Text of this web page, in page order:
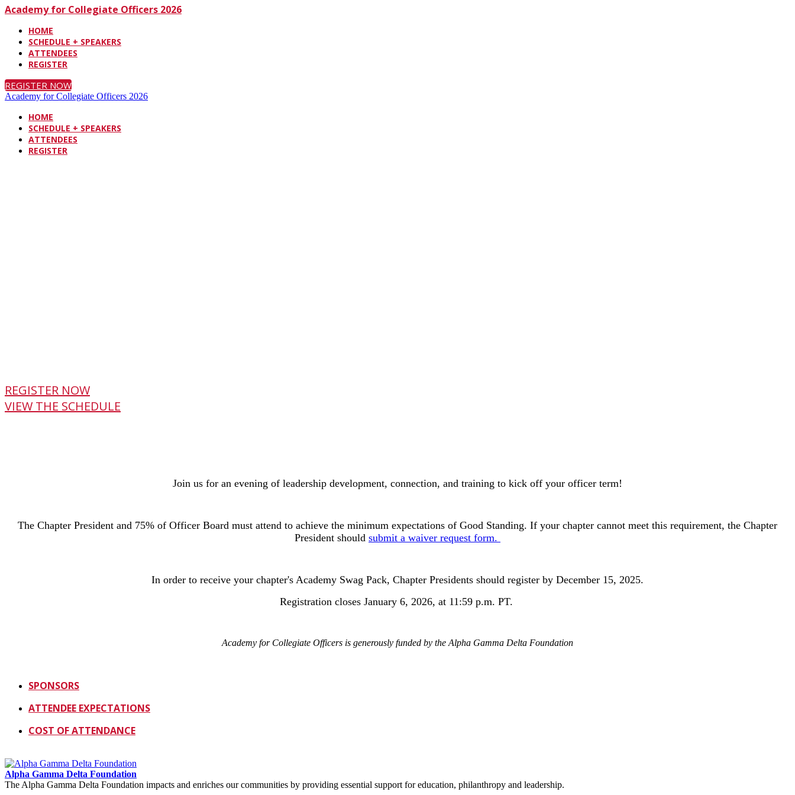
Academy for Collegiate Officers 2026
HOME
SCHEDULE + SPEAKERS
ATTENDEES
REGISTER
REGISTER NOW
Academy for Collegiate Officers 2026
HOME
SCHEDULE + SPEAKERS
ATTENDEES
REGISTER
REGISTER NOW
VIEW THE SCHEDULE
Join us for an evening of leadership development, connection, and training to kick off your officer term!
The Chapter President and 75% of Officer Board must attend to achieve the minimum expectations of Good Standing. If your chapter cannot meet this requirement, the Chapter
President should submit a waiver request form.
In order to receive your chapter's Academy Swag Pack, Chapter Presidents should register by December 15, 2025.
Registration closes January 6, 2026, at 11:59 p.m. PT.
Academy for Collegiate Officers is generously funded by the Alpha Gamma Delta Foundation
SPONSORS
ATTENDEE EXPECTATIONS
COST OF ATTENDANCE
Alpha Gamma Delta Foundation
The Alpha Gamma Delta Foundation impacts and enriches our communities by providing essential support for education, philanthropy and leadership.